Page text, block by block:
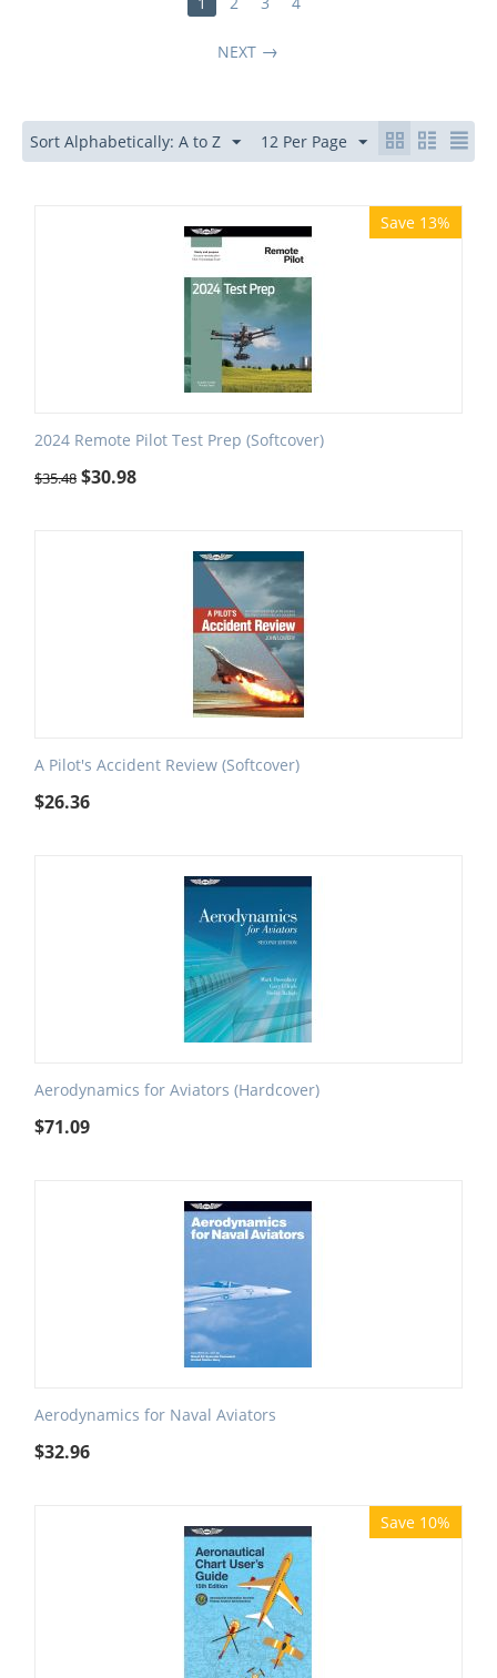
NEXT
Sort Alphabetically: A to Z 12 Per Page
Save 13%
2024 Remote Pilot Test Prep (Softcover)
$35.48 $30.98
A Pilot's Accident Review (Softcover)
$26.36
Aerodynamics for Aviators (Hardcover)
$71.09
Aerodynamics for Naval Aviators
$32.96
Save 10%